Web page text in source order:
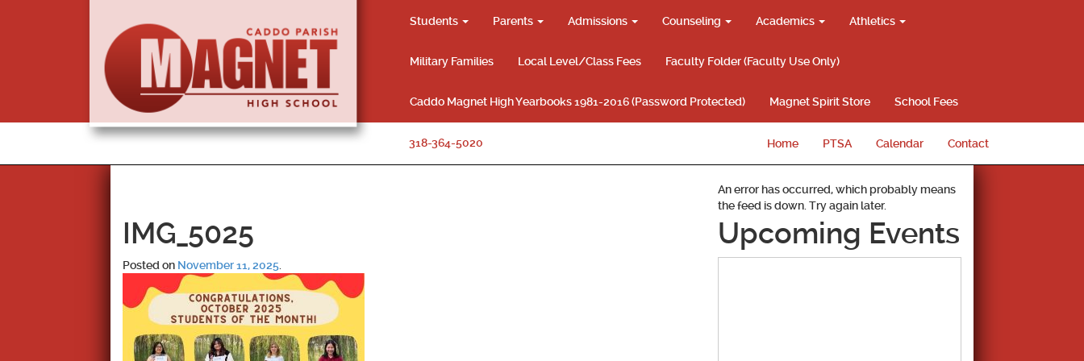
Students Parents Admissions Counseling Academics Athletics
Military Families Local Level/Class Fees Faculty Folder (Faculty Use Only)
Caddo Magnet High Yearbooks 1981-2016 (Password Protected) Magnet Spirit Store School Fees
318-364-5020 Home PTSA Calendar Contact
IMG_5025
Posted on November 11, 2025
An error has occurred, which probably means
the feed is down. Try again later.
Upcoming Events